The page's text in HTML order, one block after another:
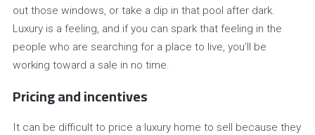
out those windows, or take a dip in that pool after dark.
Luxury is a feeling, and if you can spark that feeling in the
people who are searching for a place to live, you’ll be
working toward a sale in no time.
Pricing and incentives
It can be difficult to price a luxury home to sell because they